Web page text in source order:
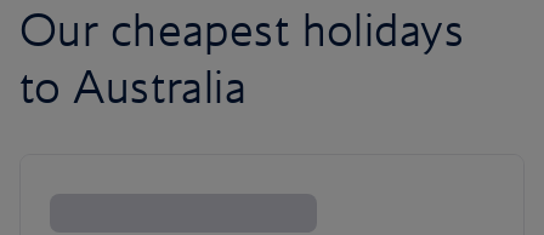
Our cheapest holidays
to Australia